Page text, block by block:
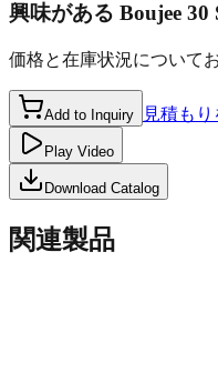
興味がある Boujee 30
価格と在庫状況について
Add to Inquiry 見積も
Play Video
Download Catalog
関連製品